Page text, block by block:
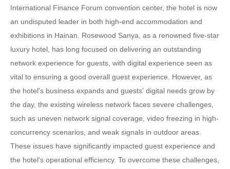
International Finance Forum convention center, the hotel is now
an undisputed leader in both high-end accommodation and
exhibitions in Hainan. Rosewood Sanya, as a renowned five-star
luxury hotel, has long focused on delivering an outstanding
network experience for guests, with digital experience seen as
vital to ensuring a good overall guest experience. However, as
the hotel's business expands and guests' digital needs grow by
the day, the existing wireless network faces severe challenges,
such as uneven network signal coverage, video freezing in high-
concurrency scenarios, and weak signals in outdoor areas.
These issues have significantly impacted guest experience and
the hotel's operational efficiency. To overcome these challenges,